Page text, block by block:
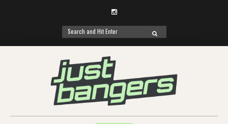
Instagram
Search
for:
SEARCH